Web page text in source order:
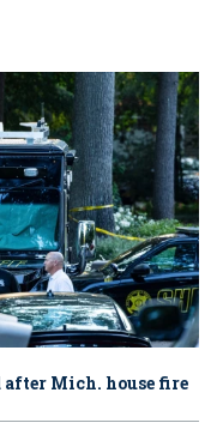
Mich. house fire